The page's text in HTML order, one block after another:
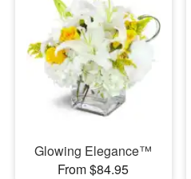
Glowing Elegance™
From $84.95